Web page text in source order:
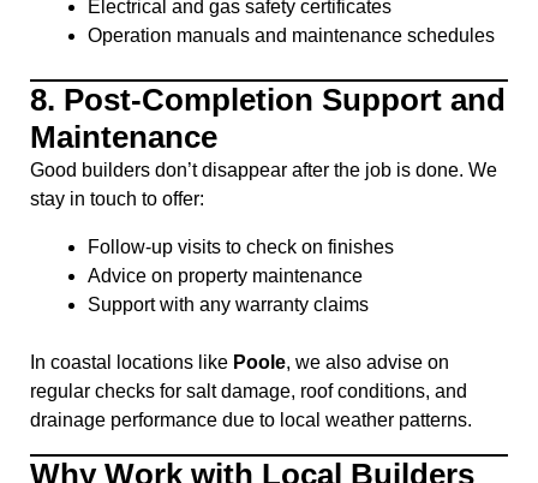
Electrical and gas safety certificates
Operation manuals and maintenance schedules
8. Post-Completion Support and
Maintenance
Good builders don’t disappear after the job is done. We
stay in touch to offer:
Follow-up visits to check on finishes
Advice on property maintenance
Support with any warranty claims
In coastal locations like Poole, we also advise on
regular checks for salt damage, roof conditions, and
drainage performance due to local weather patterns.
Why Work with Local Builders